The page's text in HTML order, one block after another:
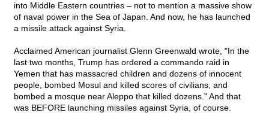
into Middle Eastern countries – not to mention a massive show
of naval power in the Sea of Japan. And now, he has launched
a missile attack against Syria.
Acclaimed American journalist Glenn Greenwald wrote, "In the
last two months, Trump has ordered a commando raid in
Yemen that has massacred children and dozens of innocent
people, bombed Mosul and killed scores of civilians, and
bombed a mosque near Aleppo that killed dozens." And that
was BEFORE launching missiles against Syria, of course.